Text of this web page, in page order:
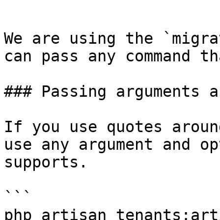
We are using the
can pass any
### Passing arguments
If you use quotes
use any argument and
supports.
```
php artisan